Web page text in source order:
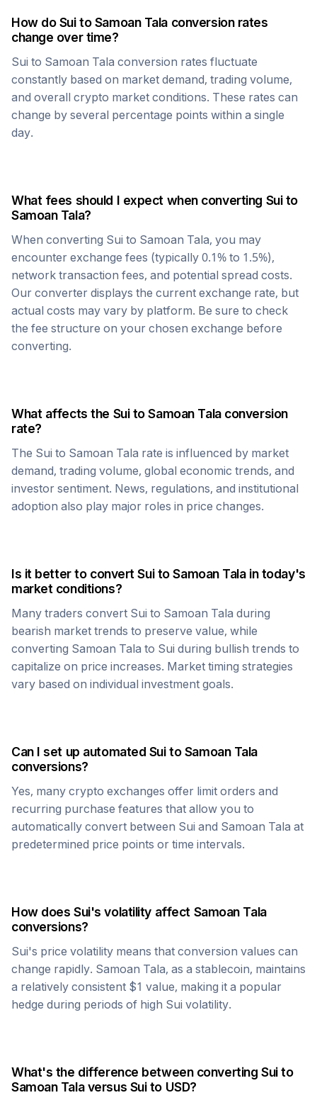
How doSuitoSamoan Tala conversion rates
change over time?
Sui to Samoan Tala conversion rates fluctuate
constantly based on market demand, trading volume,
and overall crypto market conditions. These rates can
change by several percentage points within a single
day.
What fees should I expect when converting Suito
Samoan Tala?
When converting Sui to Samoan Tala, you may
encounter exchange fees (typically 0.1% to 1.5%),
network transaction fees, and potential spread costs.
Our converter displays the current exchange rate, but
actual costs may vary by platform. Be sure to check
the fee structure on your chosen exchange before
converting.
What affects the SuitoSamoan Talaconversion
rate?
The Sui to Samoan Tala rate is influenced by market
demand, trading volume, global economic trends, and
investor sentiment. News, regulations, and institutional
adoption also play major roles in price changes.
Is it better to convertSuitoSamoan Talain today's
market conditions?
Many traders convert Sui to Samoan Tala during
bearish market trends to preserve value, while
converting Samoan Tala to Sui during bullish trends to
capitalize on price increases. Market timing strategies
vary based on individual investment goals.
Can I set up automated SuitoSamoan Tala
conversions?
Yes, many crypto exchanges offer limit orders and
recurring purchase features that allow you to
automatically convert between Sui and Samoan Tala at
predetermined price points or time intervals.
How doesSui's volatility affect Samoan Tala
conversions?
Sui's price volatility means that conversion values can
change rapidly. Samoan Tala, as a stablecoin, maintains
a relatively consistent $1 value, making it a popular
hedge during periods of high Sui volatility.
What's the difference between converting Suito
Samoan Talaversus Suito USD?